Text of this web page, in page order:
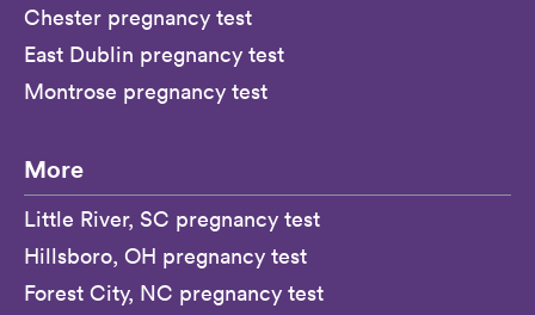
Chester pregnancy test
East Dublin pregnancy test
Montrose pregnancy test
More
Little River, SC pregnancy test
Hillsboro, OH pregnancy test
Forest City, NC pregnancy test